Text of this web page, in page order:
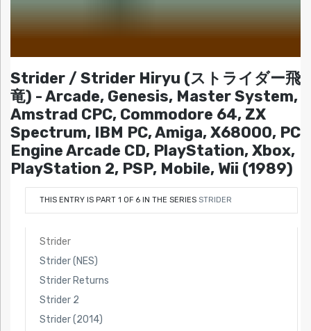
Strider / Strider Hiryu (ストライダー飛
竜) - Arcade, Genesis, Master System,
Amstrad CPC, Commodore 64, ZX
Spectrum, IBM PC, Amiga, X68000, PC
Engine Arcade CD, PlayStation, Xbox,
PlayStation 2, PSP, Mobile, Wii (1989)
THIS ENTRY IS PART 1 OF 6 IN THE SERIES STRIDER
Strider
Strider (NES)
Strider Returns
Strider 2
Strider (2014)